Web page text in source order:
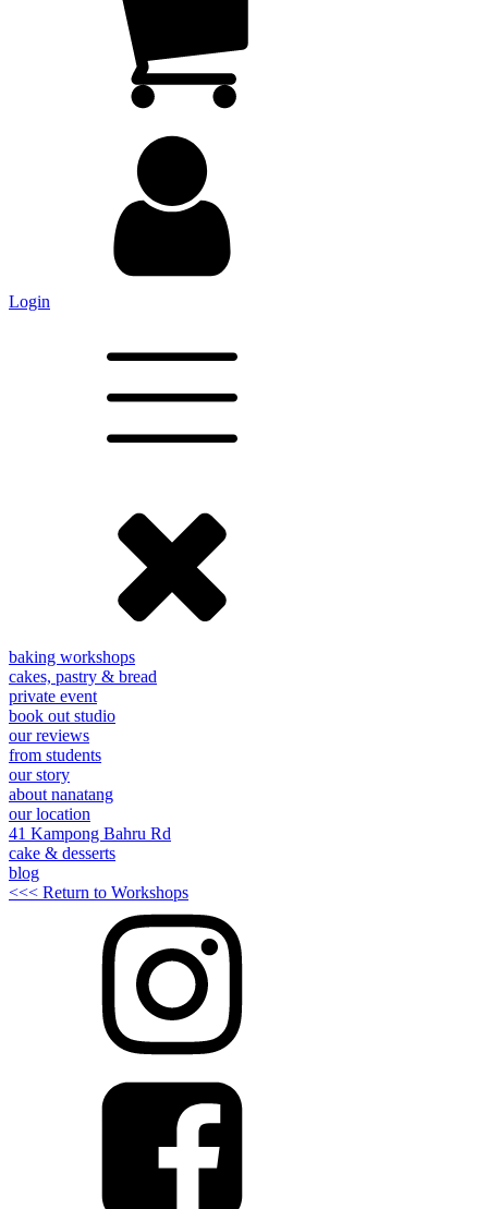
Login
baking workshops
cakes, pastry & bread
private event
book out studio
our reviews
from students
our story
about nanatang
our location
41 Kampong Bahru Rd
cake & desserts
blog
<<< Return to Workshops